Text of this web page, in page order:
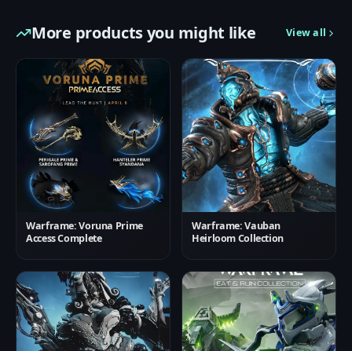
More products you might like View all
Warframe: Voruna Prime
Access Complete
Warframe: Vauban
Heirloom Collection